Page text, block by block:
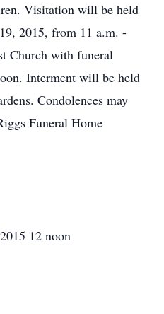
Visitation will be held
2015, from 11 a.m. -
Church with funeral
Interment will be held
Condolences may
Funeral Home
12 noon